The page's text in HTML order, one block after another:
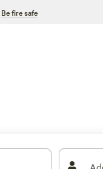
Be fire safe